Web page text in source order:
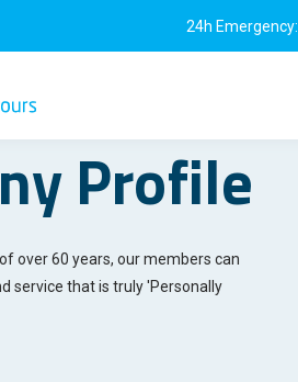
24h Emergency:
Profile
over 60 years, our members can
service that is truly 'Personally